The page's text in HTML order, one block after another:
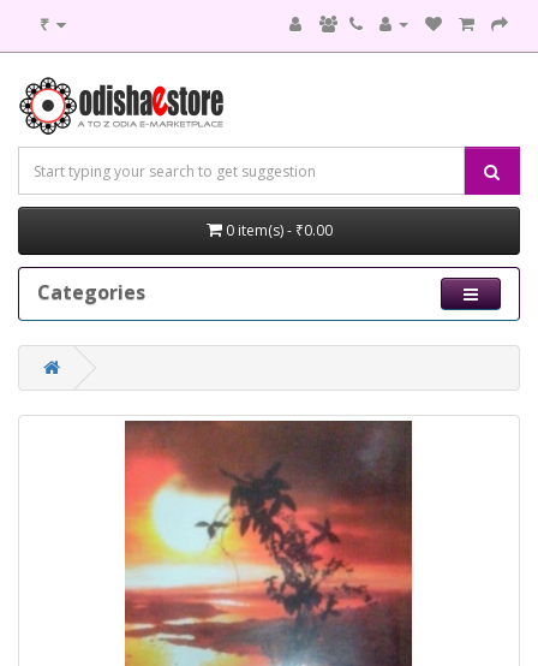
₹
0 item(s) - ₹0.00
Categories